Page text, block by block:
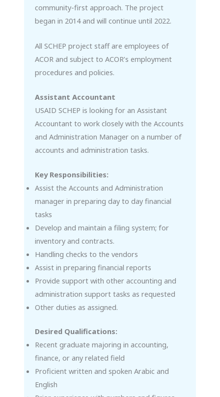
community-first approach. The project
began in 2014 and will continue until 2022.
All SCHEP project staff are employees of
ACOR and subject to ACOR’s employment
procedures and policies.
Assistant Accountant
USAID SCHEP is looking for an Assistant
Accountant to work closely with the Accounts
and Administration Manager on a number of
accounts and administration tasks.
Key Responsibilities:
Assist the Accounts and Administration
manager in preparing day to day financial
tasks
Develop and maintain a filing system; for
inventory and contracts.
Handling checks to the vendors
Assist in preparing financial reports
Provide support with other accounting and
administration support tasks as requested
Other duties as assigned.
Desired Qualifications:
Recent graduate majoring in accounting,
finance, or any related field
Proficient written and spoken Arabic and
English